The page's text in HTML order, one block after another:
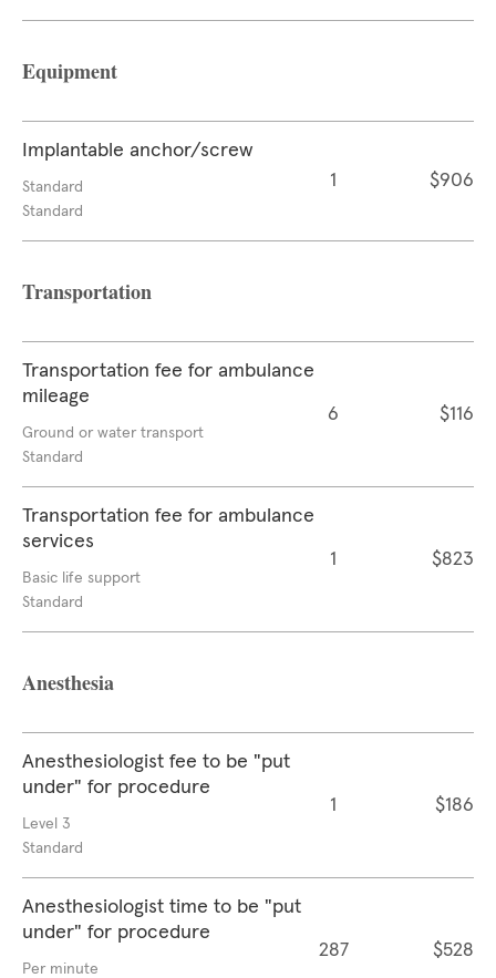
Equipment
Implantable anchor/screw
Standard
Standard
1 $906
Transportation
Transportation fee for ambulance
mileage
Ground or water transport
Standard
6 $116
Transportation fee for ambulance
services
Basic life support
Standard
1 $823
Anesthesia
Anesthesiologist fee to be "put
under" for procedure
Level 3
Standard
1 $186
Anesthesiologist time to be "put
under" for procedure
Per minute
287 $528